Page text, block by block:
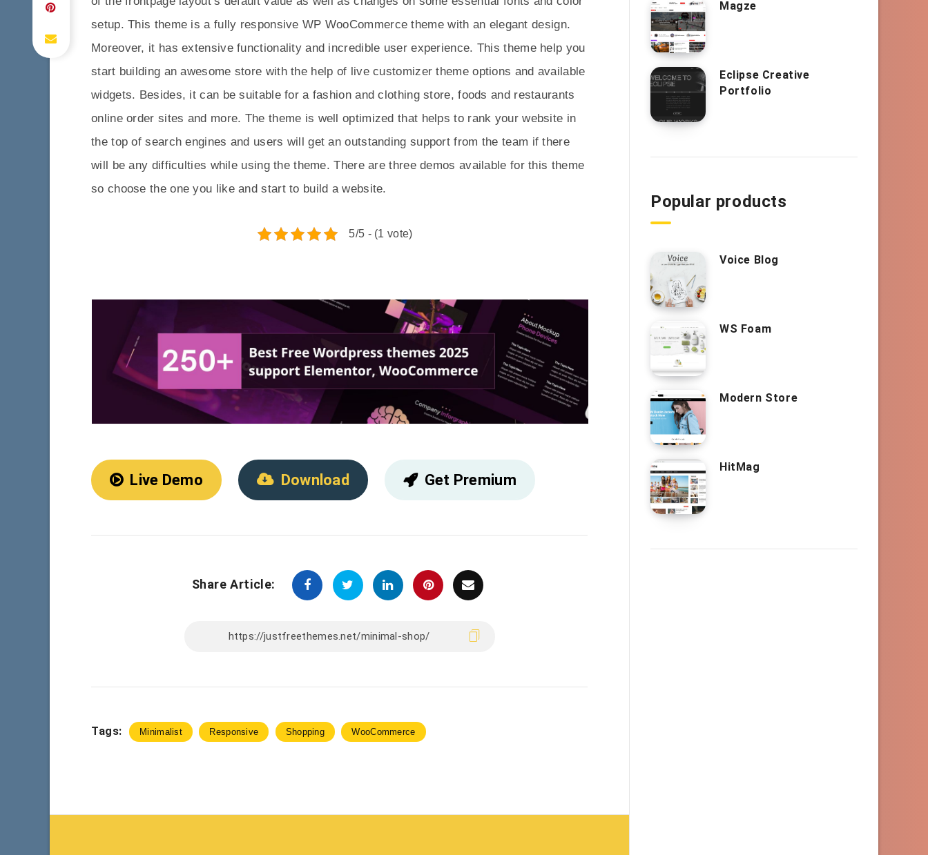
setup. This theme is a fully responsive WP WooCommerce theme with an elegant design.
Moreover, it has extensive functionality and incredible user experience. This theme help you
start building an awesome store with the help of live customizer theme options and available
widgets. Besides, it can be suitable for a fashion and clothing store, foods and restaurants
online order sites and more. The theme is well optimized that helps to rank your website in
the top of search engines and users will get an outstanding support from the team if there
will be any difficulties while using the theme. There are three demos available for this theme
so choose the one you like and start to build a website.
5/5 - (1 vote)
Live Demo Download Get Premium
Share Article:
Tags: Minimalist Responsive Shopping WooCommerce
Magze
Eclipse Creative
Portfolio
Popular products
Voice Blog
WS Foam
Modern Store
HitMag